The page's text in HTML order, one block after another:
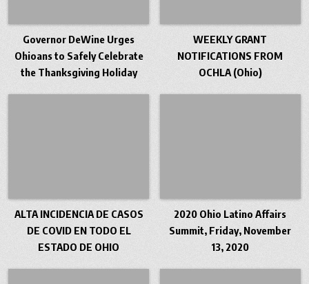
Governor DeWine Urges
Ohioans to Safely Celebrate
the Thanksgiving Holiday
WEEKLY GRANT
NOTIFICATIONS FROM
OCHLA (Ohio)
ALTA INCIDENCIA DE CASOS
DE COVID EN TODO EL
ESTADO DE OHIO
2020 Ohio Latino Affairs
Summit, Friday, November
13, 2020